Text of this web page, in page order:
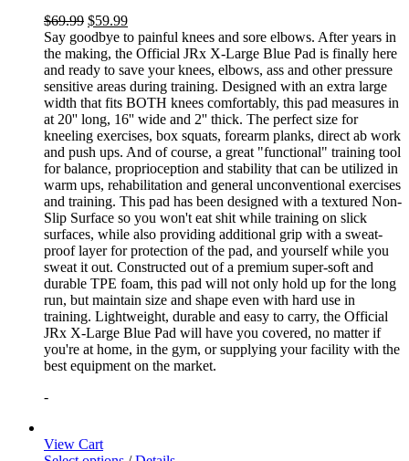
$69.99 $59.99
Say goodbye to painful knees and sore elbows. After years in
the making, the Official JRx X-Large Blue Pad is finally here
and ready to save your knees, elbows, ass and other pressure
sensitive areas during training. Designed with an extra large
width that fits BOTH knees comfortably, this pad measures in
at 20'' long, 16'' wide and 2'' thick. The perfect size for
kneeling exercises, box squats, forearm planks, direct ab work
and push ups. And of course, a great "functional" training tool
for balance, proprioception and stability that can be utilized in
warm ups, rehabilitation and general unconventional exercises
and training. This pad has been designed with a textured Non-
Slip Surface so you won't eat shit while training on slick
surfaces, while also providing additional grip with a sweat-
proof layer for protection of the pad, and yourself while you
sweat it out. Constructed out of a premium super-soft and
durable TPE foam, this pad will not only hold up for the long
run, but maintain size and shape even with hard use in
training. Lightweight, durable and easy to carry, the Official
JRx X-Large Blue Pad will have you covered, no matter if
you're at home, in the gym, or supplying your facility with the
best equipment on the market.
-
View Cart